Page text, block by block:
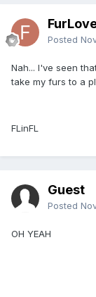
Posted
Nah... I've seen
take my furs to a
FLinFL
Guest
Posted
OH YEAH